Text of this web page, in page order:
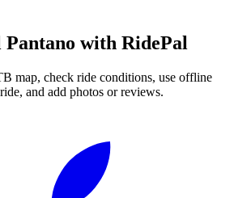
Pantano with RidePal
map, check ride conditions, use offline
and add photos or reviews.